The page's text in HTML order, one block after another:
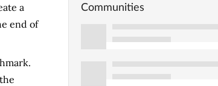
a
end of
Communities